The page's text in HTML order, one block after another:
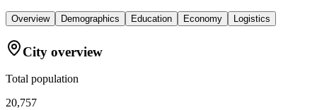
Overview Demographics Education Economy Logistics
City overview
Total population
20,757